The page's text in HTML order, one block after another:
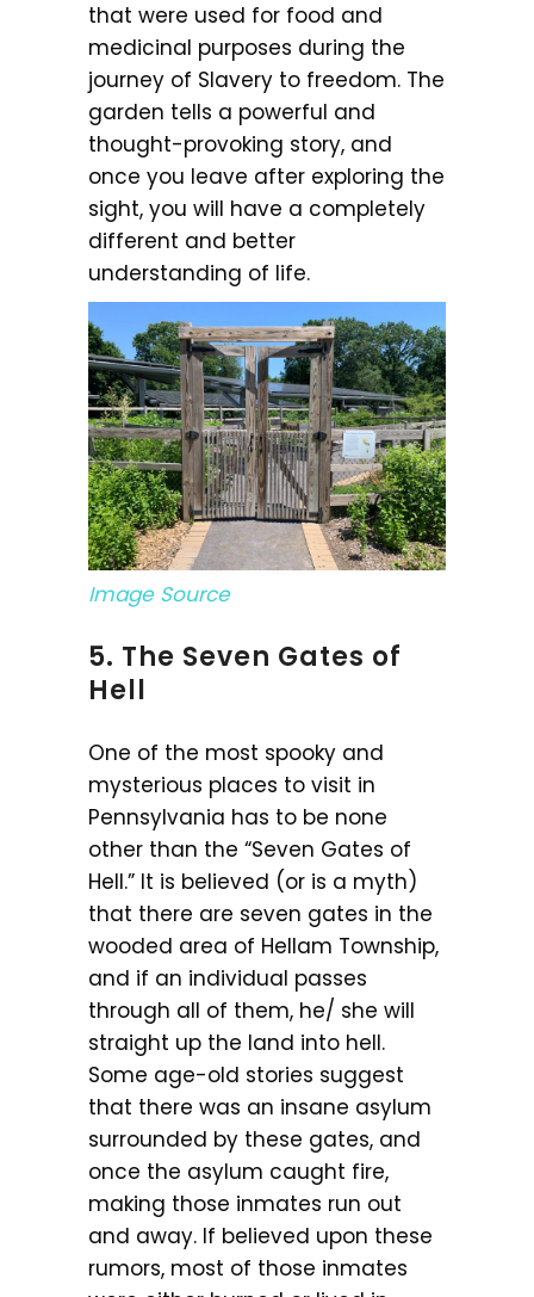
that were used for food and
medicinal purposes during the
journey of Slavery to freedom. The
garden tells a powerful and
thought-provoking story, and
once you leave after exploring the
sight, you will have a completely
different and better
understanding of life.
Image Source
5. The Seven Gates of
Hell
One of the most spooky and
mysterious places to visit in
Pennsylvania has to be none
other than the “Seven Gates of
Hell.” It is believed (or is a myth)
that there are seven gates in the
wooded area of Hellam Township,
and if an individual passes
through all of them, he/ she will
straight up the land into hell.
Some age-old stories suggest
that there was an insane asylum
surrounded by these gates, and
once the asylum caught fire,
making those inmates run out
and away. If believed upon these
rumors, most of those inmates